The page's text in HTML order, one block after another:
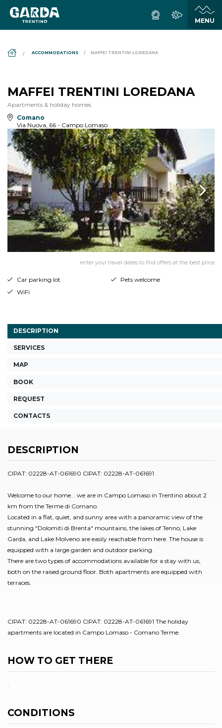
ACCOMMODATIONS MAFFEI TRENTINI LOREDANA
MAFFEI TRENTINI LOREDANA
Apartments & holiday homes
Comano
Via Nuova, 66 - Campo Lomaso
enter your travel dates to find offers at the best price
Car parking lot
Pets welcome
WiFi
DESCRIPTION
SERVICES
MAP
BOOK
REQUEST
CONTACTS
DESCRIPTION
CIPAT: 02228-AT-061690 CIPAT: 02228-AT-061691
Welcome to our home... we are in Campo Lomaso in Trentino about 2
km from the Terme di Comano.
Located in a flat, quiet, and sunny area with a panoramic view of the
stunning "Dolomiti di Brenta" mountains, the lakes of Tenno, Lake
Garda, and Lake Molveno are easily reachable from here. The house is
equipped with a large garden and outdoor parking.
There are two types of accommodations available for a stay with us,
both on the raised ground floor. Both apartments are equipped with
terraces.
CIPAT: 02228-AT-061690 CIPAT: 02228-AT-061691 The holiday
apartments are located in Campo Lomaso - Comano Terme.
HOW TO GET THERE
.
CONDITIONS